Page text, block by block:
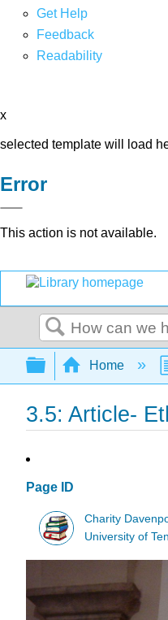
Get Help
Feedback
Readability
x
selected template will load
Error
This action is not available.
Search
Expand/
Home
3.5: Article-
Page ID
Charity
University of